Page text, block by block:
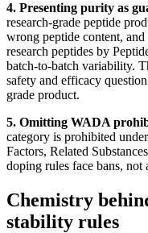
4. Presenting purity as
research-grade peptide
wrong peptide content,
research peptides by
batch-to-batch variability.
safety and efficacy
grade product.
5. Omitting WADA
category is prohibited
Factors, Related
doping rules face bans, not
Chemistry
stability rules